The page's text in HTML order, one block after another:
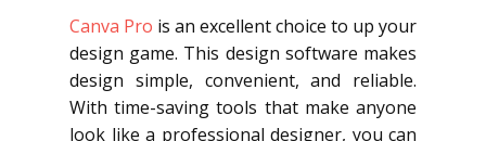
Canva Pro is an excellent choice to up your
design game. This design software makes
design simple, convenient, and reliable.
With time-saving tools that make anyone
look like a professional designer, you can